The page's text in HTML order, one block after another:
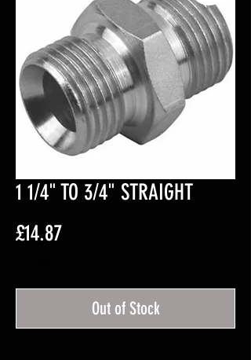
1 1/4" TO 3/4" STRAIGHT
£14.87Price
Out of Stock